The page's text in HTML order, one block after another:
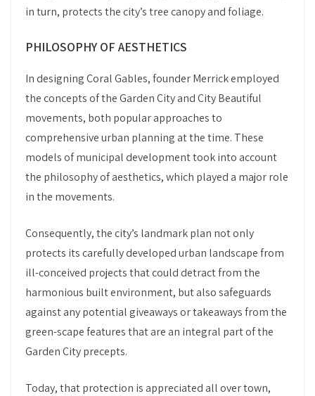
in turn, protects the city’s tree canopy and foliage.
PHILOSOPHY OF AESTHETICS
In designing Coral Gables, founder Merrick employed
the concepts of the Garden City and City Beautiful
movements, both popular approaches to
comprehensive urban planning at the time. These
models of municipal development took into account
the philosophy of aesthetics, which played a major role
in the movements.
Consequently, the city’s landmark plan not only
protects its carefully developed urban landscape from
ill-conceived projects that could detract from the
harmonious built environment, but also safeguards
against any potential giveaways or takeaways from the
green-scape features that are an integral part of the
Garden City precepts.
Today, that protection is appreciated all over town,